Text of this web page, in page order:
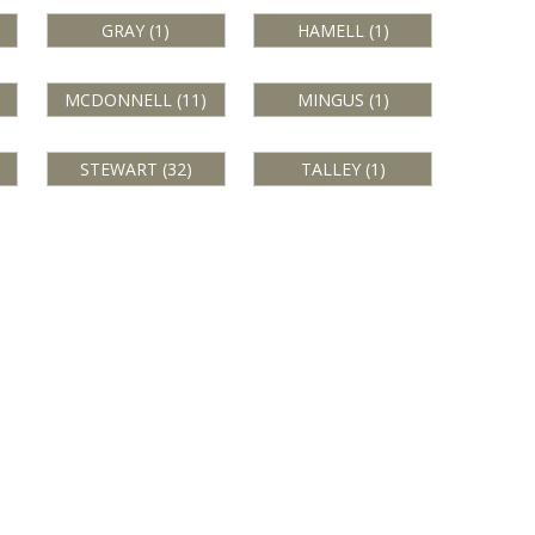
GRAY (1) HAMELL (1)
MCDONNELL (11) MINGUS (1)
STEWART (32) TALLEY (1)